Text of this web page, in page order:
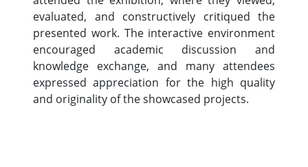
evaluated, and constructively critiqued the
presented work. The interactive environment
encouraged academic discussion and
knowledge exchange, and many attendees
expressed appreciation for the high quality
and originality of the showcased projects.